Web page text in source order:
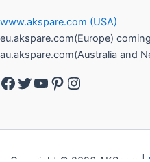
www.akspare.com (USA)
eu.akspare.com(Europe)
au.akspare.com(Australia and
Facebook
Twitter
YouTube
Pinterest
Instagram